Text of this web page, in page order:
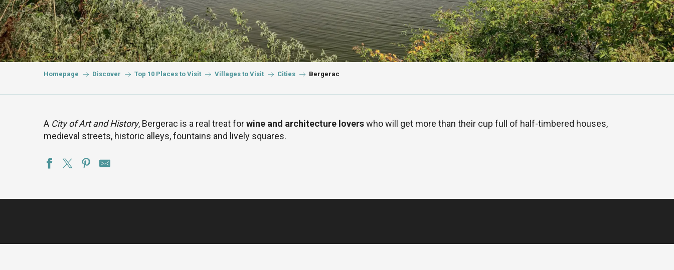
Homepage Discover Top 10 Places to Visit Villages to Visit Cities Bergerac
A City of Art and History, Bergerac is a real treat forwine and architecture loverswho will get more than their cup full of half-timbered houses,
medieval streets, historic alleys, fountains and lively squares.